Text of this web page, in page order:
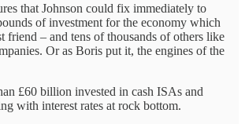
that Johnson could fix immediately to
of investment for the economy which
friend – and tens of thousands of others like
Or as Boris put it, the engines of the
£60 billion invested in cash ISAs and
with interest rates at rock bottom.